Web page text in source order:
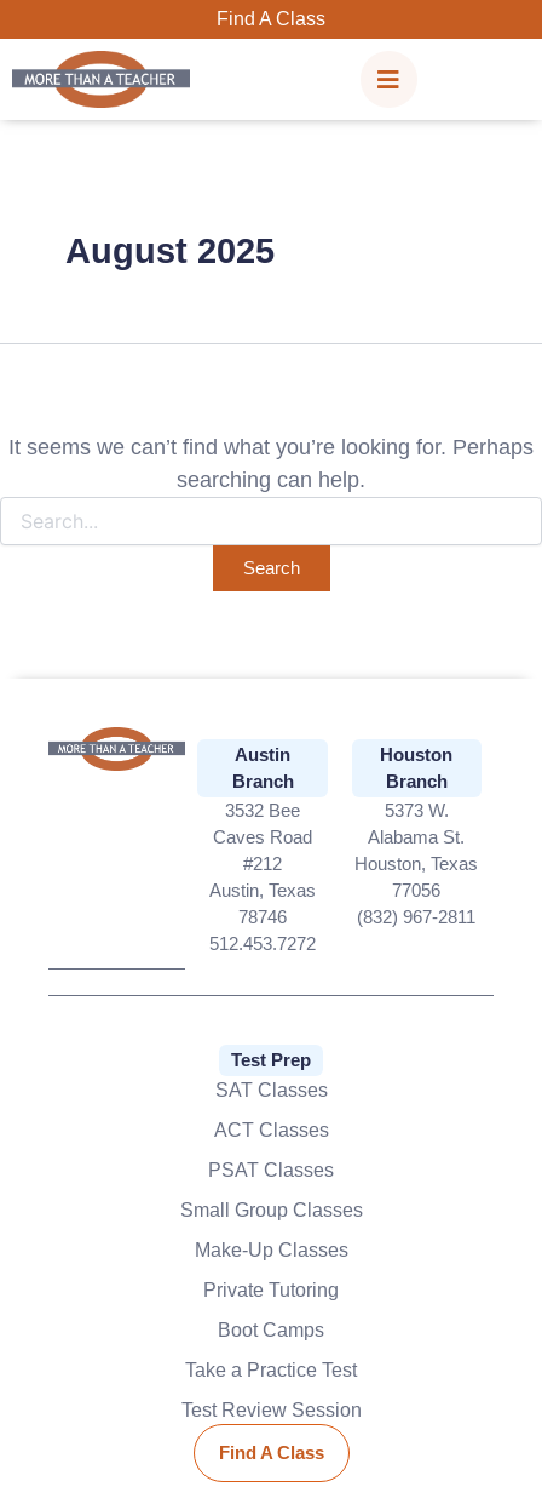
content
Find A Class
August 2025
It seems we can’t find what you’re looking for. Perhaps
searching can help.
for:
Austin
Branch
3532 Bee
Caves Road
#212
Austin, Texas
78746
512.453.7272
Houston
Branch
5373 W.
Alabama St.
Houston, Texas
77056
(832) 967-2811
Test Prep
SAT Classes
ACT Classes
PSAT Classes
Small Group Classes
Make-Up Classes
Private Tutoring
Boot Camps
Take a Practice Test
Test Review Session
Find A Class